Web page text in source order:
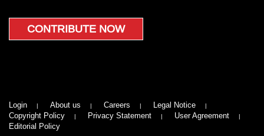
CONTRIBUTE NOW
Login About us Careers
Legal Notice
Copyright Policy
Privacy Statement
User Agreement
Editorial Policy